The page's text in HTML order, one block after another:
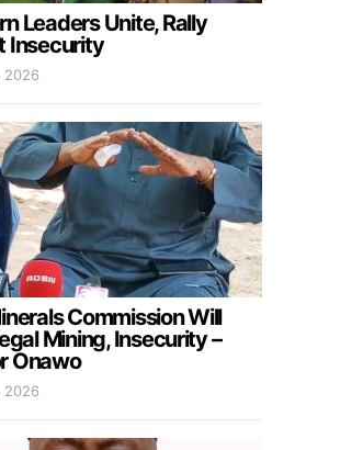
Leaders Unite, Rally
Insecurity
2026
Commission Will
Mining, Insecurity –
Onawo
2026